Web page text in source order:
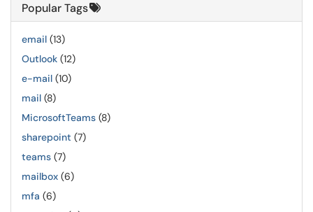
Popular Tags
email (13)
Outlook (12)
e-mail (10)
mail (8)
MicrosoftTeams (8)
sharepoint (7)
teams (7)
mailbox (6)
mfa (6)